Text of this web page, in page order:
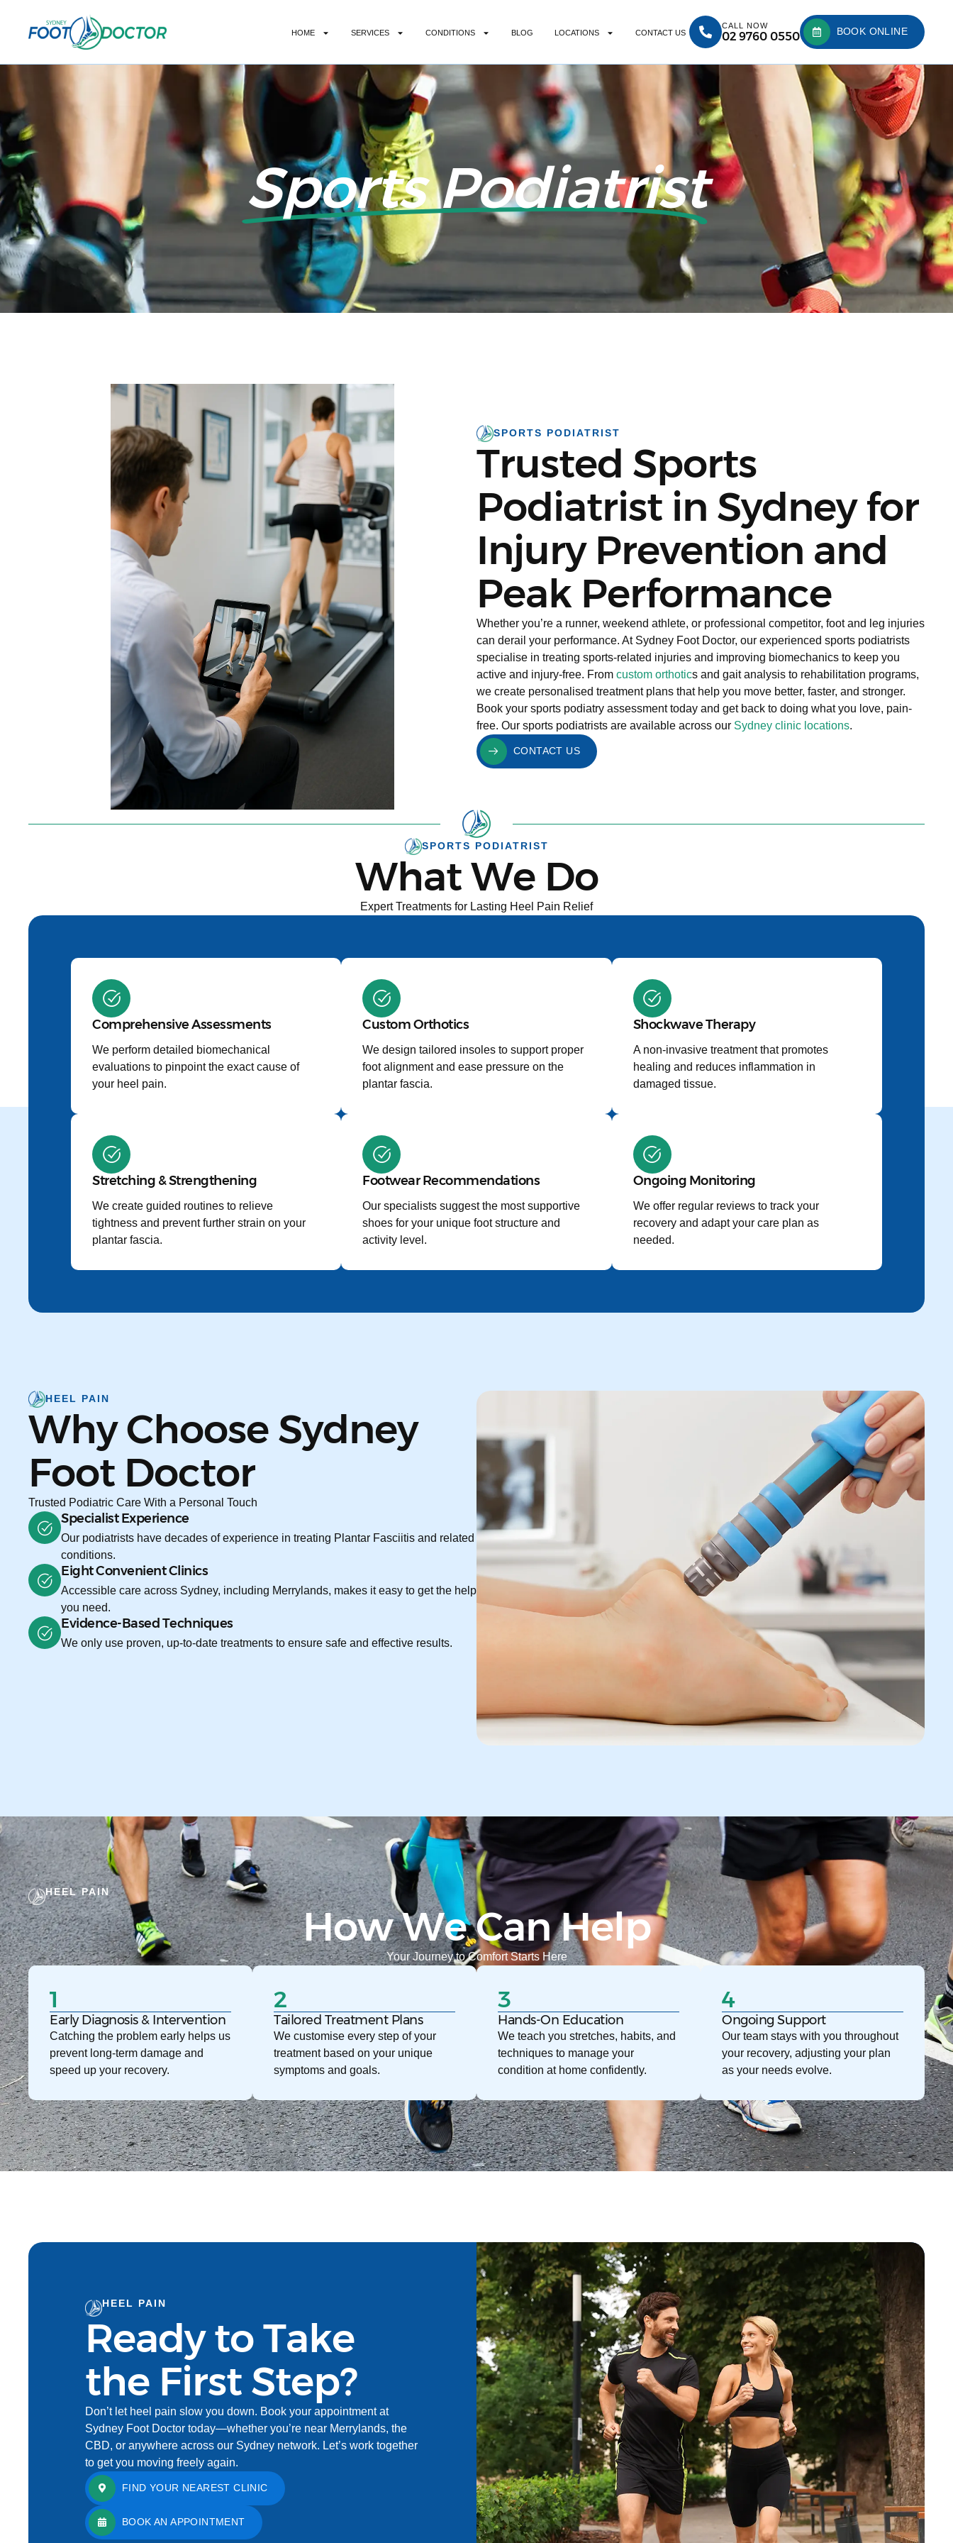
HOME SERVICES CONDITIONS BLOG LOCATIONS CONTACT US
CALL NOW
02 9760 0550 BOOK ONLINE
Sports Podiatrist
SPORTS PODIATRIST
Trusted Sports
Podiatrist in Sydney for
Injury Prevention and
Peak Performance
Whether you’re a runner, weekend athlete, or professional competitor, foot and leg injuries
can derail your performance. At Sydney Foot Doctor, our experienced sports podiatrists
specialise in treating sports-related injuries and improving biomechanics to keep you
active and injury-free. From custom orthotics and gait analysis to rehabilitation programs,
we create personalised treatment plans that help you move better, faster, and stronger.
Book your sports podiatry assessment today and get back to doing what you love, pain-
free. Our sports podiatrists are available across our Sydney clinic locations.
CONTACT US
SPORTS PODIATRIST
What We Do
Expert Treatments for Lasting Heel Pain Relief
Comprehensive Assessments
We perform detailed biomechanical
evaluations to pinpoint the exact cause of
your heel pain.
Custom Orthotics
We design tailored insoles to support proper
foot alignment and ease pressure on the
plantar fascia.
Shockwave Therapy
A non-invasive treatment that promotes
healing and reduces inflammation in
damaged tissue.
Stretching & Strengthening
We create guided routines to relieve
tightness and prevent further strain on your
plantar fascia.
Footwear Recommendations
Our specialists suggest the most supportive
shoes for your unique foot structure and
activity level.
Ongoing Monitoring
We offer regular reviews to track your
recovery and adapt your care plan as
needed.
HEEL PAIN
Why Choose Sydney
Foot Doctor
Trusted Podiatric Care With a Personal Touch
Specialist Experience
Our podiatrists have decades of experience in treating Plantar Fasciitis and related
conditions.
Eight Convenient Clinics
Accessible care across Sydney, including Merrylands, makes it easy to get the help
you need.
Evidence-Based Techniques
We only use proven, up-to-date treatments to ensure safe and effective results.
HEEL PAIN
How We Can Help
Your Journey to Comfort Starts Here
1
Early Diagnosis & Intervention
Catching the problem early helps us
prevent long-term damage and
speed up your recovery.
2
Tailored Treatment Plans
We customise every step of your
treatment based on your unique
symptoms and goals.
3
Hands-On Education
We teach you stretches, habits, and
techniques to manage your
condition at home confidently.
4
Ongoing Support
Our team stays with you throughout
your recovery, adjusting your plan
as your needs evolve.
HEEL PAIN
Ready to Take
the First Step?
Don’t let heel pain slow you down. Book your appointment at
Sydney Foot Doctor today—whether you’re near Merrylands, the
CBD, or anywhere across our Sydney network. Let’s work together
to get you moving freely again.
FIND YOUR NEAREST CLINIC
BOOK AN APPOINTMENT